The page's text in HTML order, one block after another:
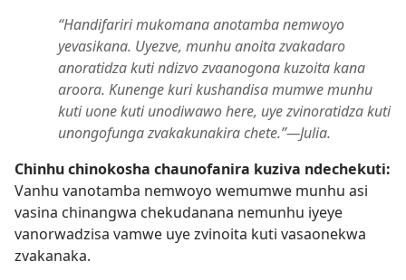
“Handifariri mukomana anotamba nemwoyo
yevasikana. Uyezve, munhu anoita zvakadaro
anoratidza kuti ndizvo zvaanogona kuzoita kana
aroora. Kunenge kuri kushandisa mumwe munhu
kuti uone kuti unodiwawo here, uye zvinoratidza kuti
unongofunga zvakakunakira chete.”​—Julia.
Chinhu chinokosha chaunofanira kuziva ndechekuti:
Vanhu vanotamba nemwoyo wemumwe munhu asi
vasina chinangwa chekudanana nemunhu iyeye
vanorwadzisa vamwe uye zvinoita kuti vasaonekwa
zvakanaka.